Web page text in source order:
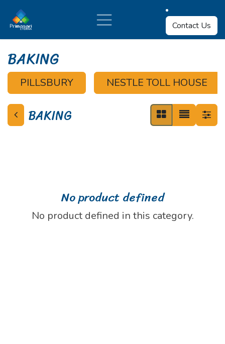
Skip to Content
Contact Us
BAKING
PILLSBURY NESTLE TOLL HOUSE
BAKING
No product defined
No product defined in this category.